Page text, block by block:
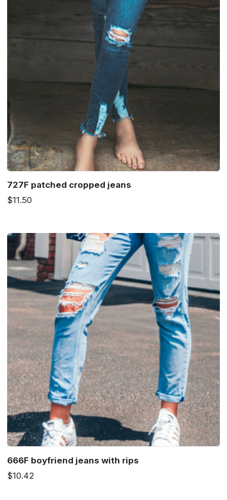
727F patched cropped jeans
$11.50
666F boyfriend jeans with rips
$10.42